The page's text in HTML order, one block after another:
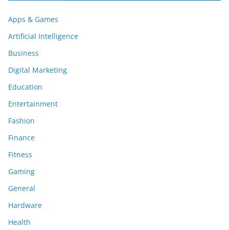
Apps & Games
Artificial Intelligence
Business
Digital Marketing
Education
Entertainment
Fashion
Finance
Fitness
Gaming
General
Hardware
Health